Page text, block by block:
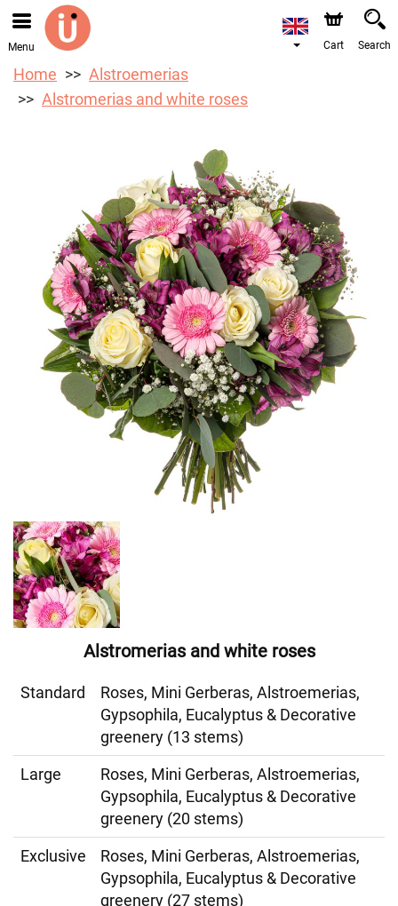
We are accepting orders through our online store. The
earliest available delivery date is 10/08/2026 due to a
Menu Cart Search
Home
Alstroemerias
Alstromerias and white roses
Alstromerias and white roses
Standard
Roses, Mini Gerberas, Alstroemerias,
Gypsophila, Eucalyptus & Decorative
greenery (13 stems)
Large
Roses, Mini Gerberas, Alstroemerias,
Gypsophila, Eucalyptus & Decorative
greenery (20 stems)
Exclusive
Roses, Mini Gerberas, Alstroemerias,
Gypsophila, Eucalyptus & Decorative
greenery (27 stems)